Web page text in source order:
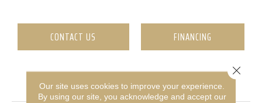
CONTACT US FINANCING
PRODUCT ATTRIBUTES
Our site uses cookies to improve your experience.
By using our site, you acknowledge and accept our
Close